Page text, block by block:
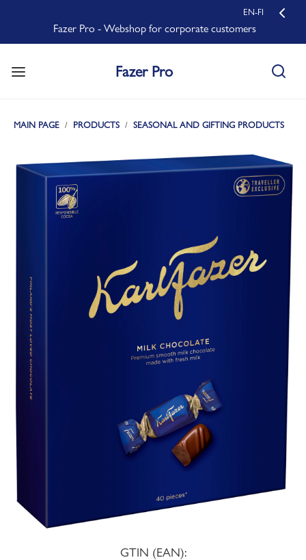
Fazer Pro - Webshop for corporate customers
EN-FI
Fazer Pro
MAIN PAGE PRODUCTS SEASONAL AND GIFTING PRODUCTS
GTIN (EAN):